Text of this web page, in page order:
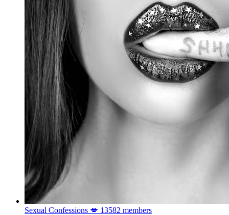
Sexual Confessions 💋 13582 members